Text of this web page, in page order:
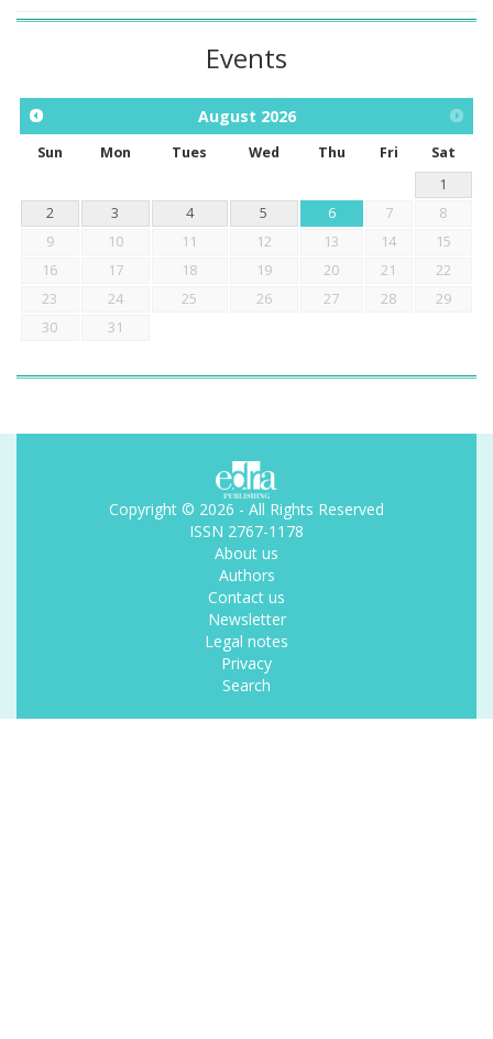
Events
August 2026
Sun Mon Tues Wed Thu Fri
Sat
1
2
3 4 5 6 7
8
9
10 11 12 13 14
15
16
17 18 19 20 21
22
23
24 25 26 27 28
29
30
31
Copyright © 2026 - All Rights Reserved
ISSN 2767-1178
About us
Authors
Contact us
Newsletter
Legal notes
Privacy
Search